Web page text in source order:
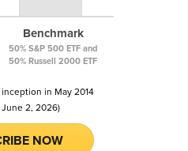
Benchmark
50% S&P 500 ETF and
50% Russell 2000 ETF
in May 2014
2, 2026)
NOW